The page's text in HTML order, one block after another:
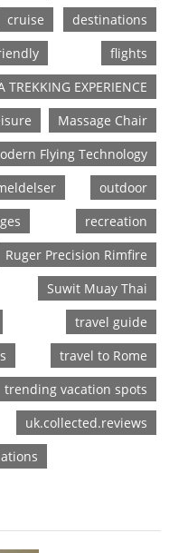
cruise
destinations
flights
TREKKING EXPERIENCE
Massage Chair
Flying Technology
outdoor
recreation
Ruger Precision Rimfire
Suwit Muay Thai
travel guide
travel to Rome
trending vacation spots
uk.collected.reviews